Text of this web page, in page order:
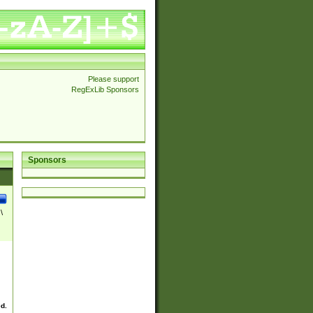
Please support
RegExLib Sponsors
Sponsors